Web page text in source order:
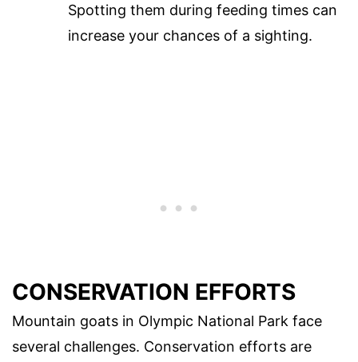
Spotting them during feeding times can
increase your chances of a sighting.
CONSERVATION EFFORTS
Mountain goats in Olympic National Park face
several challenges. Conservation efforts are